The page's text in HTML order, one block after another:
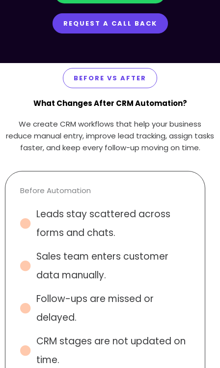
REQUEST A CALL BACK
BEFORE VS AFTER
What Changes After CRM Automation?
We create CRM workflows that help your business
reduce manual entry, improve lead tracking, assign tasks
faster, and keep every follow-up moving on time.
Before Automation
Leads stay scattered across
forms and chats.
Sales team enters customer
data manually.
Follow-ups are missed or
delayed.
CRM stages are not updated on
time.